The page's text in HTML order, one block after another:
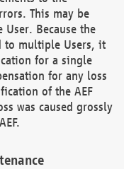
This may be
Because the
to multiple Users, it
for a single
for any loss
of the AEF
was caused grossly